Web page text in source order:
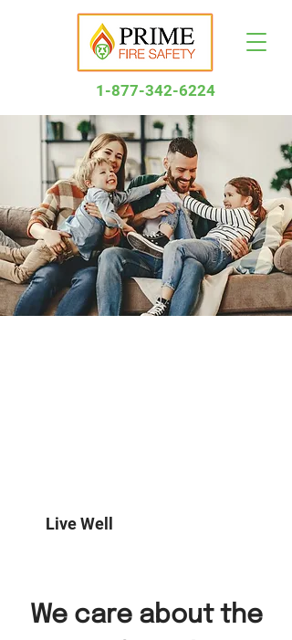
1-877-342-6224
Live Well
We care about the